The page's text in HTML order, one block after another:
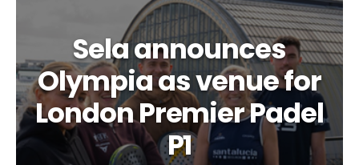
Sela announces
Olympia as venue for
London Premier Padel
P1